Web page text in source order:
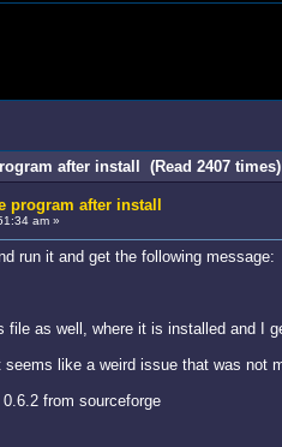
after install (Read 2407 times)
program after install
am »
run it and get the following message:
file as well, where it is installed and I
seems like a weird issue that was not
from sourceforge